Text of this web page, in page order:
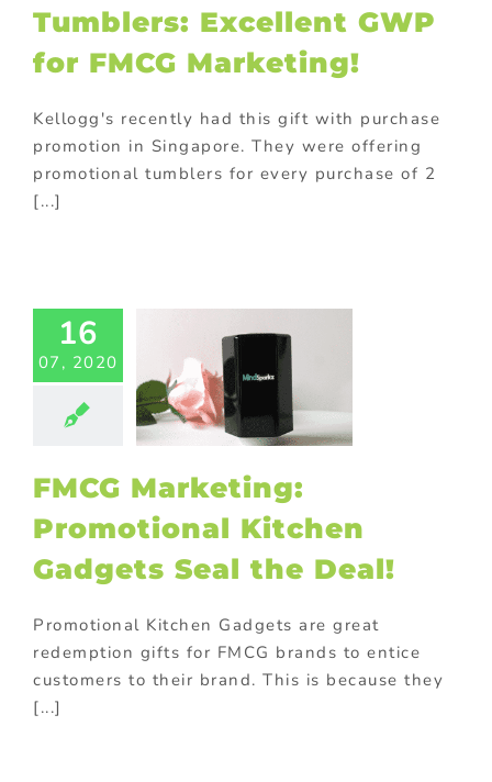
promotional
gifts
industry
Products
Tumblers: Excellent GWP
for FMCG Marketing!
Kellogg's recently had this gift with purchase
promotion in Singapore. They were offering
promotional tumblers for every purchase of 2
[...]
16
07, 2020
Gadgets
FMCG
Gift with
Giveaway
items
In-pack
gifts
promotional
gifts
with
Trending
promotions
FMCG Marketing:
Promotional Kitchen
Gadgets Seal the Deal!
Promotional Kitchen Gadgets are great
redemption gifts for FMCG brands to entice
customers to their brand. This is because they
[...]